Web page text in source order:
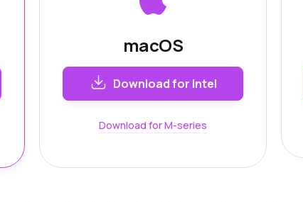
macOS
Download for Intel
Download for M-series